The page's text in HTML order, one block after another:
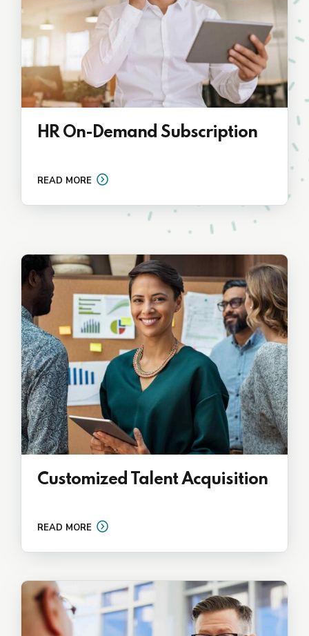
HR On-Demand Subscription
READ MORE
Customized Talent Acquisition
READ MORE